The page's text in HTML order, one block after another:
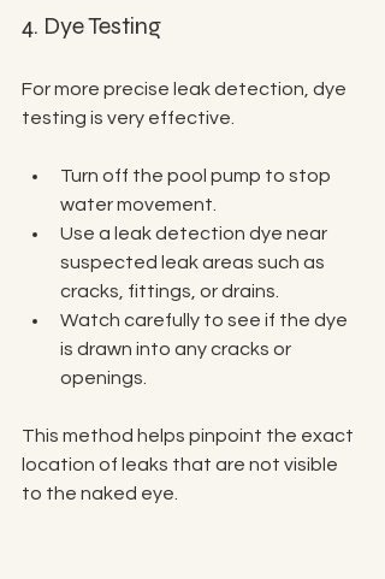
4. Dye Testing
For more precise leak detection, dye
testing is very effective.
Turn off the pool pump to stop
water movement.
Use a leak detection dye near
suspected leak areas such as
cracks, fittings, or drains.
Watch carefully to see if the dye
is drawn into any cracks or
openings.
This method helps pinpoint the exact
location of leaks that are not visible
to the naked eye.